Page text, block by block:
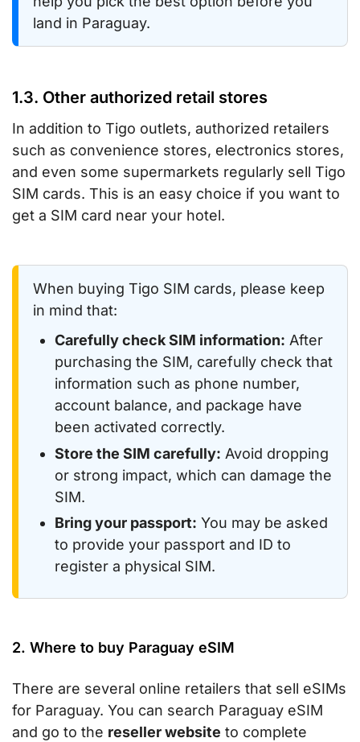
land in Paraguay.
1.3. Other authorized retail stores
In addition to Tigo outlets, authorized retailers
such as convenience stores, electronics stores,
and even some supermarkets regularly sell Tigo
SIM cards. This is an easy choice if you want to
get a SIM card near your hotel.
When buying Tigo SIM cards, please keep
in mind that:
Carefully check SIM information: After
purchasing the SIM, carefully check that
information such as phone number,
account balance, and package have
been activated correctly.
Store the SIM carefully: Avoid dropping
or strong impact, which can damage the
SIM.
Bring your passport: You may be asked
to provide your passport and ID to
register a physical SIM.
2. Where to buy Paraguay eSIM
There are several online retailers that sell eSIMs
for Paraguay. You can search Paraguay eSIM
and go to the reseller website to complete